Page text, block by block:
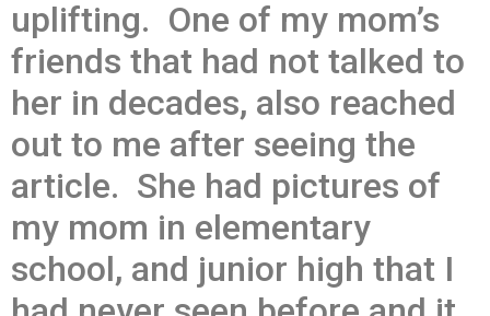
uplifting. One of my mom’s
friends that had not talked to
her in decades, also reached
out to me after seeing the
article. She had pictures of
my mom in elementary
school, and junior high that I